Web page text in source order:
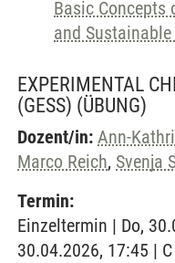
Basic Concepts
and
EXPERIMENTAL
(GESS) (ÜBUNG)
Dozent/in: Ann-
Marco Reich, Svenja
Termin:
Einzeltermin | Do,
30.04.2026, 17:45 |